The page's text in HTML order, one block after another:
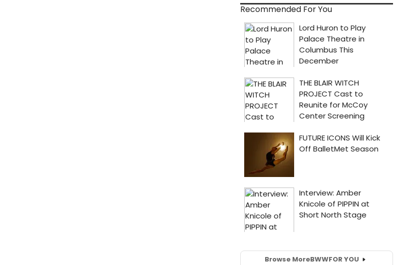
Recommended For You
Browse MoreBWWFOR YOU